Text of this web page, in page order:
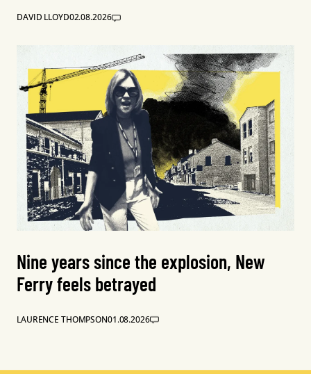
DAVID LLOYD02.08.2026
Nine years since the explosion, New
Ferry feels betrayed
LAURENCE THOMPSON01.08.2026